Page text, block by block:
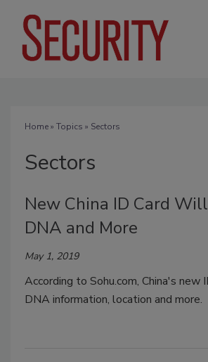
Home» Topics » Sectors
Sectors
New China ID Card
DNA and More
May 1, 2019
According to Sohu.com, China's new
DNA information, location and more.